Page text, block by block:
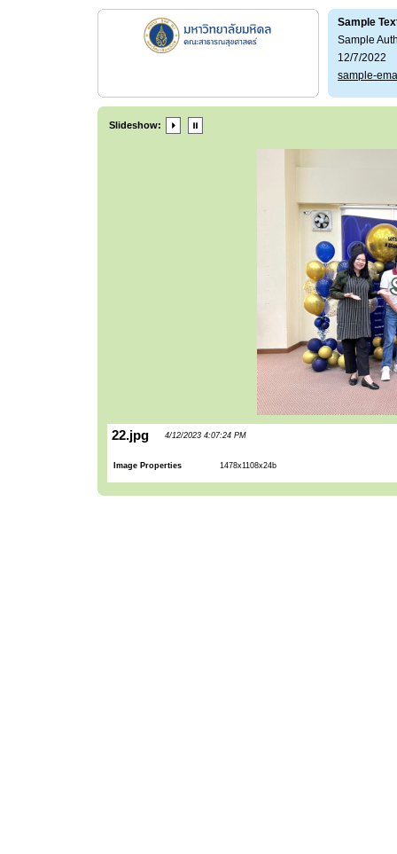
Sample
Sample
12/7/2022
sample-
Slideshow:
22.jpg 4/12/2023 4:07:24 PM
Image Properties 1478x1108x24b